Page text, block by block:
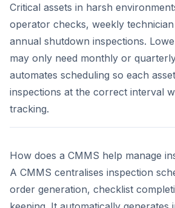
Critical assets in harsh
operator checks, weekly
annual shutdown inspections.
may only need monthly or
automates scheduling so each
inspections at the correct interval
tracking.
How does a CMMS help manage
A CMMS centralises inspection
order generation, checklist